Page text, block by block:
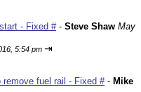
- Fixed #- Steve Shaw May
5:54 pm ⇥
remove fuel rail - Fixed #- Mike